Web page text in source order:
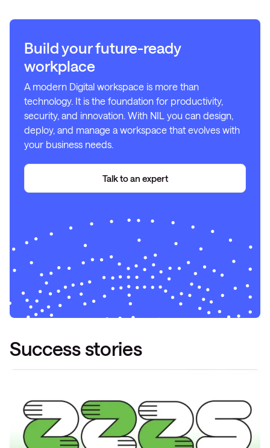
Build your future-ready
workplace
A modern Digital workspace is more than
technology. It is the foundation for productivity,
security, and innovation. With NIL you can design,
deploy, and manage a workspace that evolves with
your business needs.
Talk toan expert
Success stories